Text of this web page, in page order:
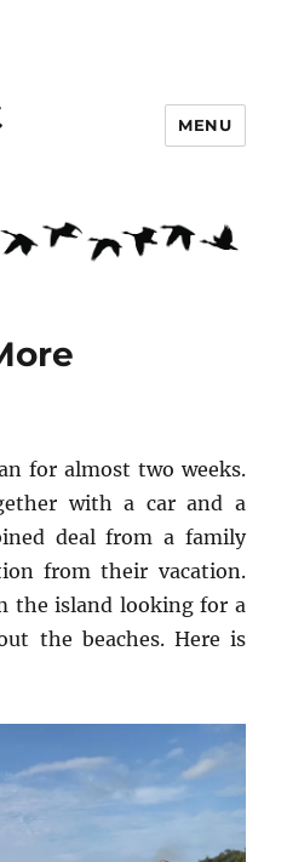
MENU
for almost two weeks.
with a car and a
deal from a family
from their vacation.
the island looking for a
the beaches. Here is